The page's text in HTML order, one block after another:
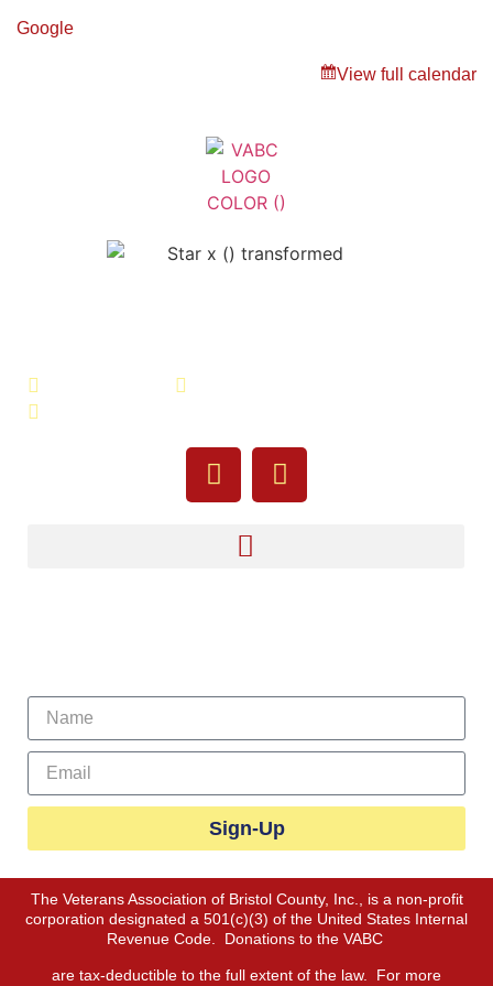
Google
View full calendar
Sign-Up
The Veterans Association of Bristol County, Inc., is a non-profit
corporation designated a 501(c)(3) of the United States Internal
Revenue Code. Donations to the VABC
are tax-deductible to the full extent of the law. For more